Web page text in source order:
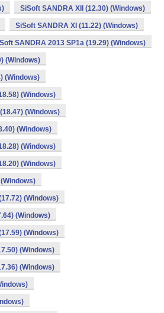
SiSoft SANDRA XII (12.30) (Windows)
SiSoft SANDRA XI (11.22) (Windows)
SANDRA 2013 SP1a (19.29) (Windows)
(Windows)
(Windows)
(Windows)
(Windows)
(Windows)
(Windows)
(Windows)
(Windows)
(Windows)
(Windows)
(Windows)
(Windows)